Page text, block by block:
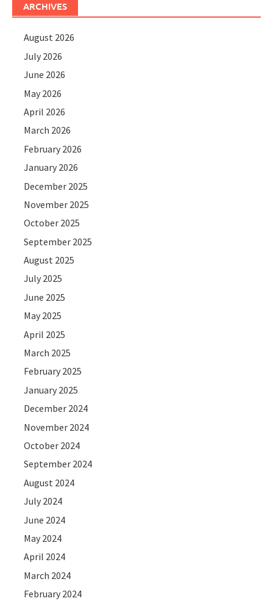
ARCHIVES
August 2026
July 2026
June 2026
May 2026
April 2026
March 2026
February 2026
January 2026
December 2025
November 2025
October 2025
September 2025
August 2025
July 2025
June 2025
May 2025
April 2025
March 2025
February 2025
January 2025
December 2024
November 2024
October 2024
September 2024
August 2024
July 2024
June 2024
May 2024
April 2024
March 2024
February 2024